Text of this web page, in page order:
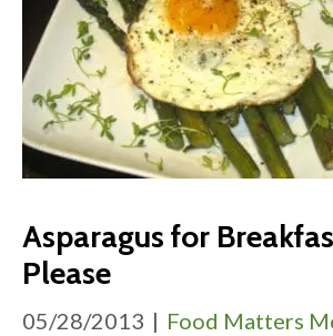
Asparagus for
Please
05/28/2013 | Food Matters